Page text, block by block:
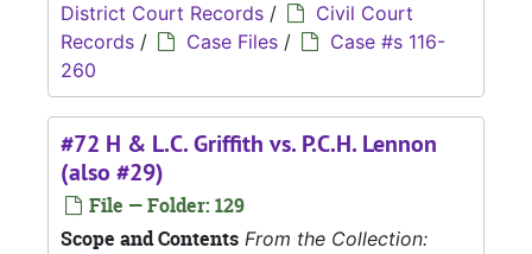
District Court Records /
Civil Court
Records / Case Files /
Case #s 116-
260
#72 H & L.C. Griffith vs. P.C.H. Lennon
(also #29)
File — Folder: 129
Scope and Contents From the Collection: